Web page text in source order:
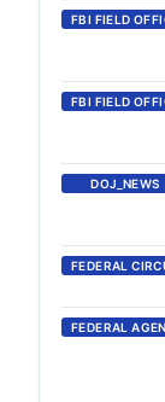
FBI FIELD
FBI FIELD
DOJ_NEWS
FEDERAL
FEDERAL